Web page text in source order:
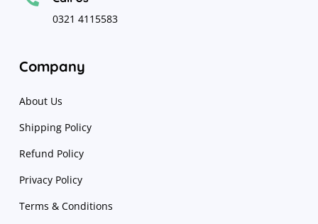
0321 4115583
Company
About Us
Shipping Policy
Refund Policy
Privacy Policy
Terms & Conditions